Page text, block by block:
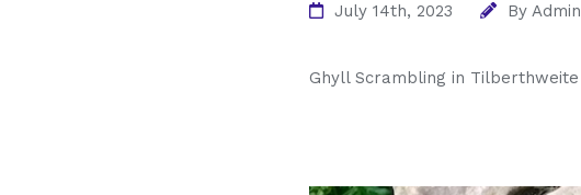
July 14th, 2023 By Admin
Ghyll Scrambling in Tilberthweite